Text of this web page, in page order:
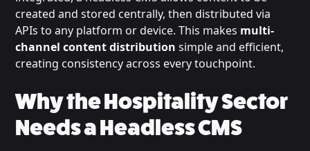
created and stored centrally, then distributed via
APIs to any platform or device. This makes multi-
channel content distribution simple and efficient,
creating consistency across every touchpoint.
Why the Hospitality Sector
Needs a Headless CMS